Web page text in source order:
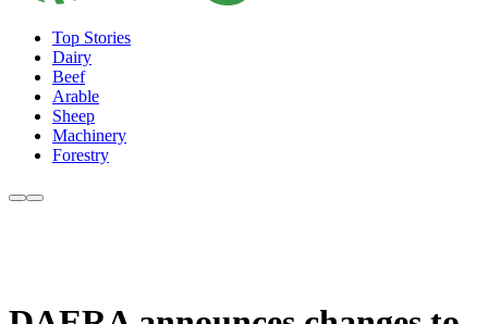
Top Stories
Dairy
Beef
Arable
Sheep
Machinery
Forestry